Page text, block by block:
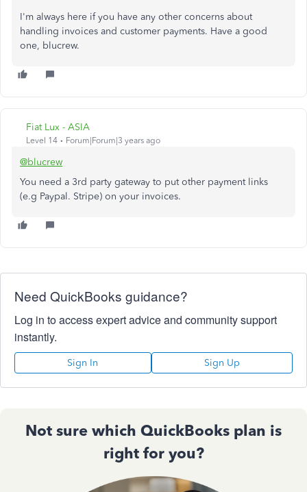
I'm always here if you have any other concerns about
handling invoices and customer payments. Have a good
one, blucrew.
Fiat Lux - ASIA
Level 14 Forum|Forum|3 years ago
@blucrew
You need a 3rd party gateway to put other payment links
(e.g Paypal. Stripe) on your invoices.
Need QuickBooks guidance?
Log in to access expert advice and community support
instantly.
Sign In Sign Up
Not sure which QuickBooks plan is
right for you?